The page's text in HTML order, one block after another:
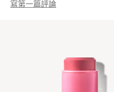
寫第一篇評論